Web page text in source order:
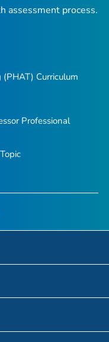
assessment process.
Curriculum
Professional